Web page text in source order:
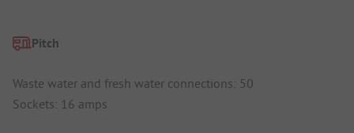
Pitch
Waste water and fresh water connections: 50
Sockets: 16 amps